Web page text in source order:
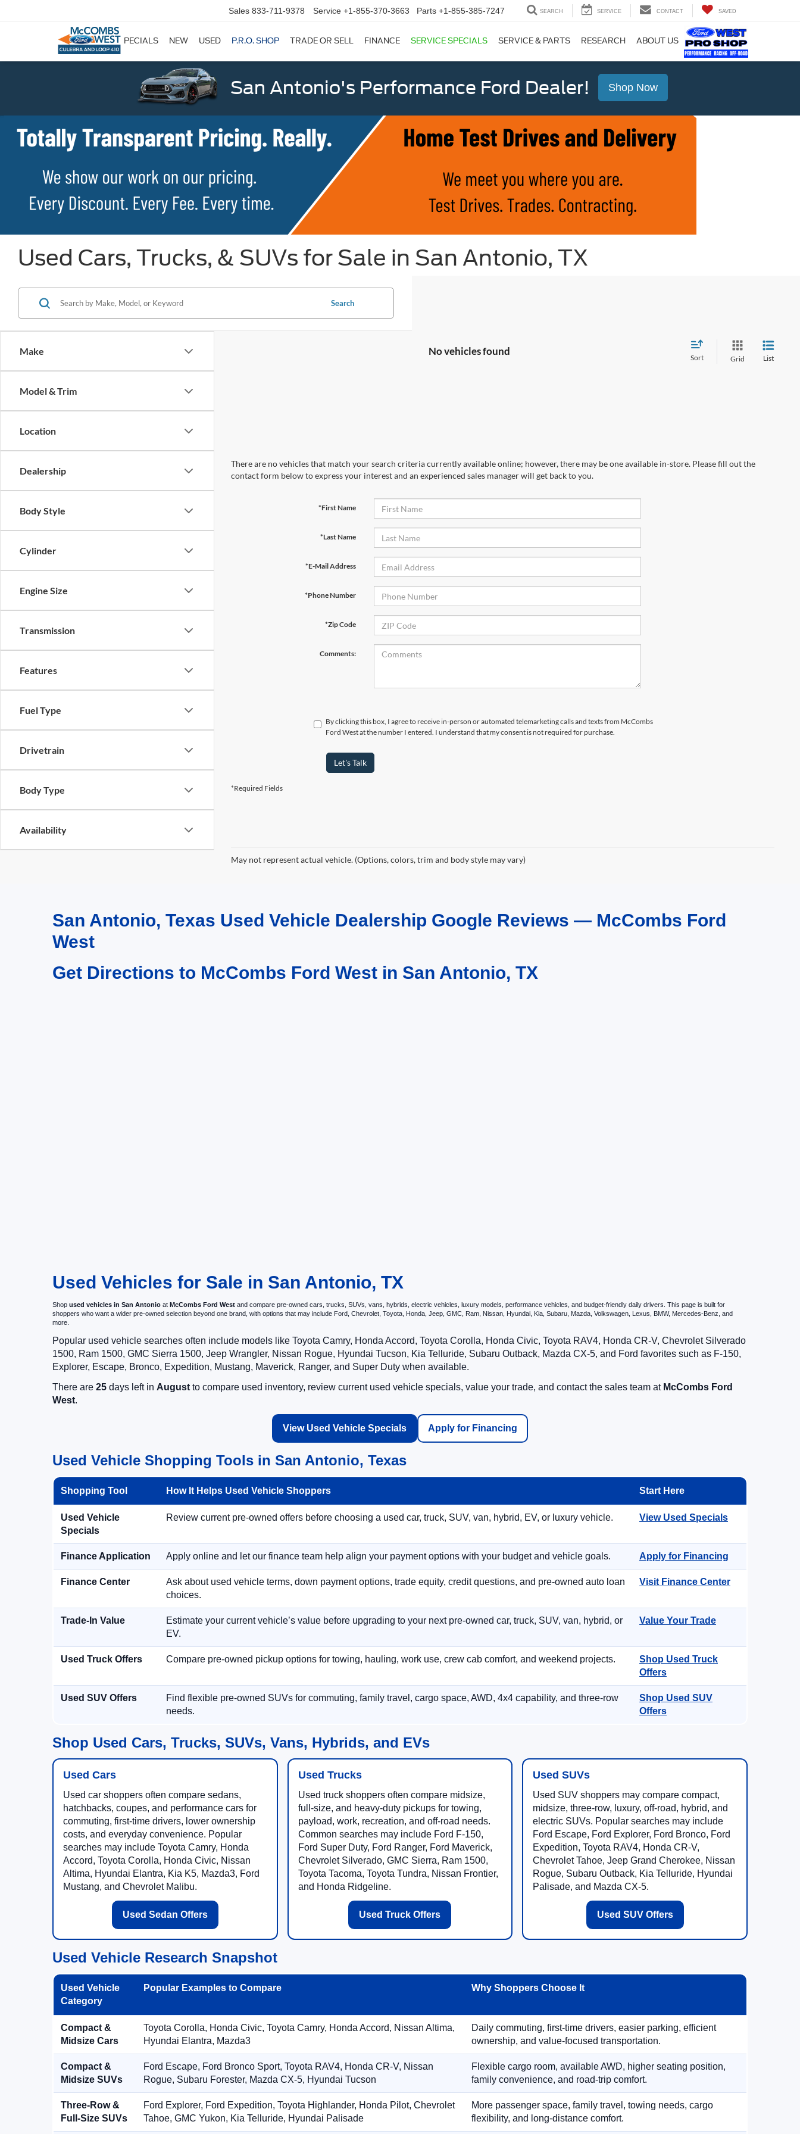
Sales 833-711-9378 Service +1-855-370-3663 Parts +1-855-385-7247 SEARCH SERVICE CONTACT SAVED
SPECIALS NEW USED P.R.O. SHOP TRADE OR SELL FINANCE SERVICE SPECIALS SERVICE & PARTS RESEARCH ABOUT US
San Antonio's Performance Ford Dealer! Shop Now
Used Cars, Trucks, & SUVs for Sale in San Antonio, TX
Make
Model & Trim
Location
Dealership
Body Style
Cylinder
Engine Size
Transmission
Features
Fuel Type
Drivetrain
Body Type
Availability
Search
No vehicles found
Sort Grid List
There are no vehicles that match your search criteria currently available online; however, there may be one available in-store. Please fill out the
contact form below to express your interest and an experienced sales manager will get back to you.
*First Name
*Last Name
*E-Mail Address
*Phone Number
*Zip Code
Comments:
By clicking this box, I agree to receive in-person or automated telemarketing calls and texts from McCombs
Ford West at the number I entered. I understand that my consent is not required for purchase.
Let's Talk
*Required Fields
May not represent actual vehicle. (Options, colors, trim and body style may vary)
San Antonio, Texas Used Vehicle Dealership Google Reviews — McCombs Ford
West
Get Directions to McCombs Ford West in San Antonio, TX
Used Vehicles for Sale in San Antonio, TX
Shop used vehicles in San Antonio at McCombs Ford West and compare pre-owned cars, trucks, SUVs, vans, hybrids, electric vehicles, luxury models, performance vehicles, and budget-friendly daily drivers. This page is built for
shoppers who want a wider pre-owned selection beyond one brand, with options that may include Ford, Chevrolet, Toyota, Honda, Jeep, GMC, Ram, Nissan, Hyundai, Kia, Subaru, Mazda, Volkswagen, Lexus, BMW, Mercedes-Benz, and
more.
Popular used vehicle searches often include models like Toyota Camry, Honda Accord, Toyota Corolla, Honda Civic, Toyota RAV4, Honda CR-V, Chevrolet Silverado
1500, Ram 1500, GMC Sierra 1500, Jeep Wrangler, Nissan Rogue, Hyundai Tucson, Kia Telluride, Subaru Outback, Mazda CX-5, and Ford favorites such as F-150,
Explorer, Escape, Bronco, Expedition, Mustang, Maverick, Ranger, and Super Duty when available.
There are 25 days left in August to compare used inventory, review current used vehicle specials, value your trade, and contact the sales team at McCombs Ford
West.
View Used Vehicle Specials Apply for Financing
Used Vehicle Shopping Tools in San Antonio, Texas
Shopping Tool How It Helps Used Vehicle Shoppers Start Here
Used Vehicle
Specials
Review current pre-owned offers before choosing a used car, truck, SUV, van, hybrid, EV, or luxury vehicle. View Used Specials
Finance Application Apply online and let our finance team help align your payment options with your budget and vehicle goals. Apply for Financing
Finance Center
Ask about used vehicle terms, down payment options, trade equity, credit questions, and pre-owned auto loan
choices.
Visit Finance Center
Trade-In Value
Estimate your current vehicle’s value before upgrading to your next pre-owned car, truck, SUV, van, hybrid, or
EV.
Value Your Trade
Used Truck Offers Compare pre-owned pickup options for towing, hauling, work use, crew cab comfort, and weekend projects.
Shop Used Truck
Offers
Used SUV Offers
Find flexible pre-owned SUVs for commuting, family travel, cargo space, AWD, 4x4 capability, and three-row
needs.
Shop Used SUV
Offers
Shop Used Cars, Trucks, SUVs, Vans, Hybrids, and EVs
Used Cars
Used car shoppers often compare sedans,
hatchbacks, coupes, and performance cars for
commuting, first-time drivers, lower ownership
costs, and everyday convenience. Popular
searches may include Toyota Camry, Honda
Accord, Toyota Corolla, Honda Civic, Nissan
Altima, Hyundai Elantra, Kia K5, Mazda3, Ford
Mustang, and Chevrolet Malibu.
Used Sedan Offers
Used Trucks
Used truck shoppers often compare midsize,
full-size, and heavy-duty pickups for towing,
payload, work, recreation, and off-road needs.
Common searches may include Ford F-150,
Ford Super Duty, Ford Ranger, Ford Maverick,
Chevrolet Silverado, GMC Sierra, Ram 1500,
Toyota Tacoma, Toyota Tundra, Nissan Frontier,
and Honda Ridgeline.
Used Truck Offers
Used SUVs
Used SUV shoppers may compare compact,
midsize, three-row, luxury, off-road, hybrid, and
electric SUVs. Popular searches may include
Ford Escape, Ford Explorer, Ford Bronco, Ford
Expedition, Toyota RAV4, Honda CR-V,
Chevrolet Tahoe, Jeep Grand Cherokee, Nissan
Rogue, Subaru Outback, Kia Telluride, Hyundai
Palisade, and Mazda CX-5.
Used SUV Offers
Used Vehicle Research Snapshot
Used Vehicle
Category
Popular Examples to Compare Why Shoppers Choose It
Compact &
Midsize Cars
Toyota Corolla, Honda Civic, Toyota Camry, Honda Accord, Nissan Altima,
Hyundai Elantra, Mazda3
Daily commuting, first-time drivers, easier parking, efficient
ownership, and value-focused transportation.
Compact &
Midsize SUVs
Ford Escape, Ford Bronco Sport, Toyota RAV4, Honda CR-V, Nissan
Rogue, Subaru Forester, Mazda CX-5, Hyundai Tucson
Flexible cargo room, available AWD, higher seating position,
family convenience, and road-trip comfort.
Three-Row &
Full-Size SUVs
Ford Explorer, Ford Expedition, Toyota Highlander, Honda Pilot, Chevrolet
Tahoe, GMC Yukon, Kia Telluride, Hyundai Palisade
More passenger space, family travel, towing needs, cargo
flexibility, and long-distance comfort.